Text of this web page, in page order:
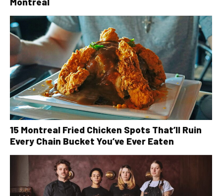
15 Montreal Fried Chicken Spots That’ll Ruin
Every Chain Bucket You’ve Ever Eaten